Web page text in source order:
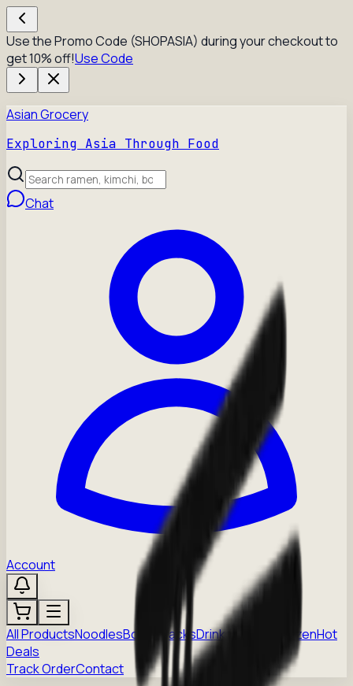
Use the Promo Code (SHOPASIA) during your checkout to
get 10% off!Use Code
Asian Grocery
Exploring Asia Through Food
Chat
Account
All ProductsNoodlesBoba SnacksDrinks FrozenHot
Deals
Track OrderContact